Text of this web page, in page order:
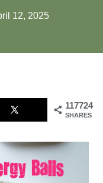
12, 2025
117724
SHARES